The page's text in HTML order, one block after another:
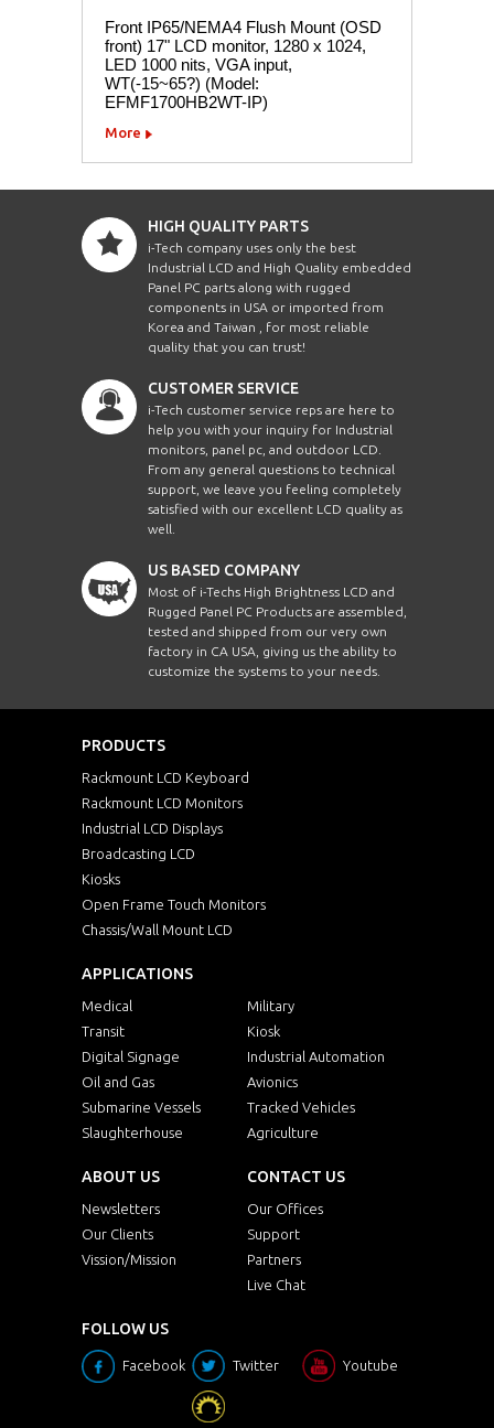
Front IP65/NEMA4 Flush Mount (OSD
front) 17" LCD monitor, 1280 x 1024,
LED 1000 nits, VGA input,
WT(-15~65?) (Model:
EFMF1700HB2WT-IP)
More
HIGH QUALITY PARTS
i-Tech company uses only the best
Industrial LCD and High Quality embedded
Panel PC parts along with rugged
components in USA or imported from
Korea and Taiwan , for most reliable
quality that you can trust!
CUSTOMER SERVICE
i-Tech customer service reps are here to
help you with your inquiry for Industrial
monitors, panel pc, and outdoor LCD.
From any general questions to technical
support, we leave you feeling completely
satisfied with our excellent LCD quality as
well.
US BASED COMPANY
Most of i-Techs High Brightness LCD and
Rugged Panel PC Products are assembled,
tested and shipped from our very own
factory in CA USA, giving us the ability to
customize the systems to your needs.
PRODUCTS
Rackmount LCD Keyboard
Rackmount LCD Monitors
Industrial LCD Displays
Broadcasting LCD
Kiosks
Open Frame Touch Monitors
Chassis/Wall Mount LCD
APPLICATIONS
Medical
Military
Transit
Kiosk
Digital Signage
Industrial Automation
Oil and Gas
Avionics
Submarine Vessels
Tracked Vehicles
Slaughterhouse
Agriculture
ABOUT US
Newsletters
Our Clients
Vission/Mission
CONTACT US
Our Offices
Support
Partners
Live Chat
FOLLOW US
Facebook Twitter Youtube